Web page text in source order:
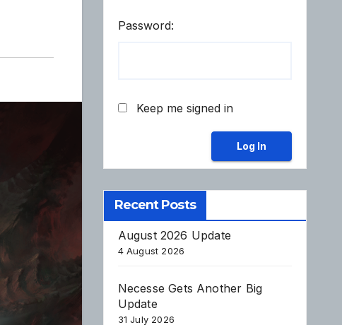
Password:
Keep me signed in
Log In
Recent Posts
August 2026 Update
4 August 2026
Necesse Gets Another Big
Update
31 July 2026